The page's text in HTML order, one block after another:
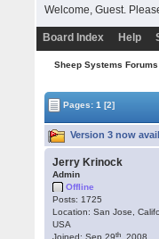
Welcome, Guest.
Board Index Help
Sheep Systems Forums
Pages:1 [2]
Version 3 now
Jerry Krinock
Admin
Offline
Posts: 1725
Location: San Jose,
USA
Joined: Sep 29th , 2008